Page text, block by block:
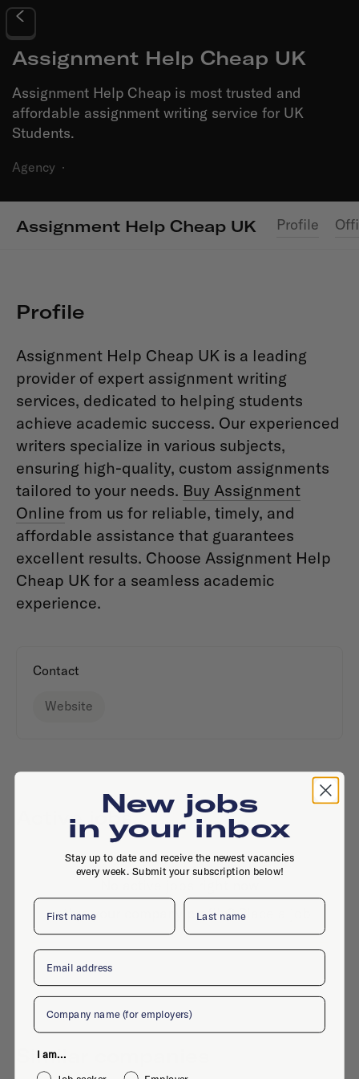
Assignment Help Cheap UK
Assignment Help Cheap is most trusted and
affordable assignment writing service for UK
Students.
Agency ·
Assignment Help Cheap UK Profile
Profile
Assignment Help Cheap UK is a leading
provider of expert assignment writing
services, dedicated to helping students
achieve academic success. Our experienced
writers specialize in various subjects,
ensuring high-quality, custom assignments
tailored to your needs. Buy Assignment
Online from us for reliable, timely, and
affordable assistance that guarantees
excellent results. Choose Assignment Help
Cheap UK for a seamless academic
experience.
Contact
Website
Active jobs
Is this your company profile?Place a job
Similar companies
New jobs
in your inbox
Stay up to date and receive the newest vacancies
every week. Submit your subscription below!
First name Last name
Email
Company
I am...